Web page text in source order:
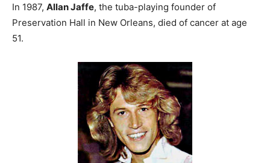
In 1987, Allan Jaffe, the tuba-playing founder of
Preservation Hall in New Orleans, died of cancer at age
51.